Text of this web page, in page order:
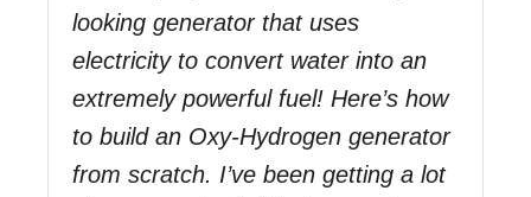
looking generator that uses
electricity to convert water into an
extremely powerful fuel! Here’s how
to build an Oxy-Hydrogen generator
from scratch. I’ve been getting a lot